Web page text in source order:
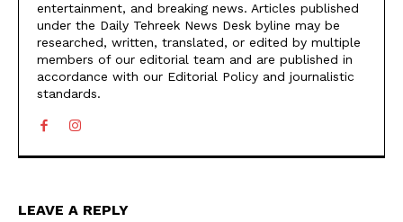
entertainment, and breaking news. Articles published
under the Daily Tehreek News Desk byline may be
researched, written, translated, or edited by multiple
members of our editorial team and are published in
accordance with our Editorial Policy and journalistic
standards.
LEAVE A REPLY